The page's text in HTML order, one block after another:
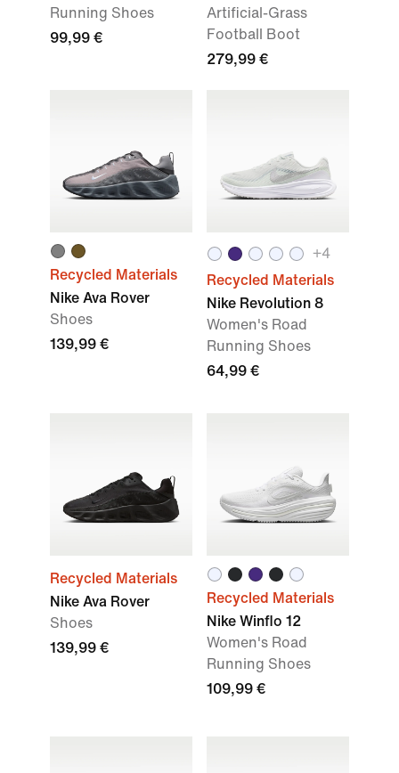
Running Shoes
99,99 €
Artificial-Grass
Football Boot
279,99 €
Recycled Materials
Nike Ava Rover
Shoes
139,99 €
+4
Recycled Materials
Nike Revolution 8
Women's Road
Running Shoes
64,99 €
Recycled Materials
Nike Ava Rover
Shoes
139,99 €
Recycled Materials
Nike Winflo 12
Women's Road
Running Shoes
109,99 €